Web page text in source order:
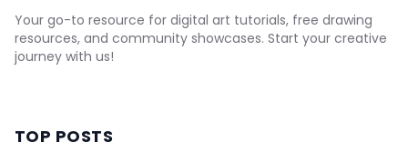
Your go-to resource for digital art tutorials, free drawing
resources, and community showcases. Start your creative
journey with us!
TOP POSTS